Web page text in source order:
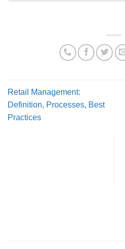
Retail Management:
Definition, Processes, Best
Practices